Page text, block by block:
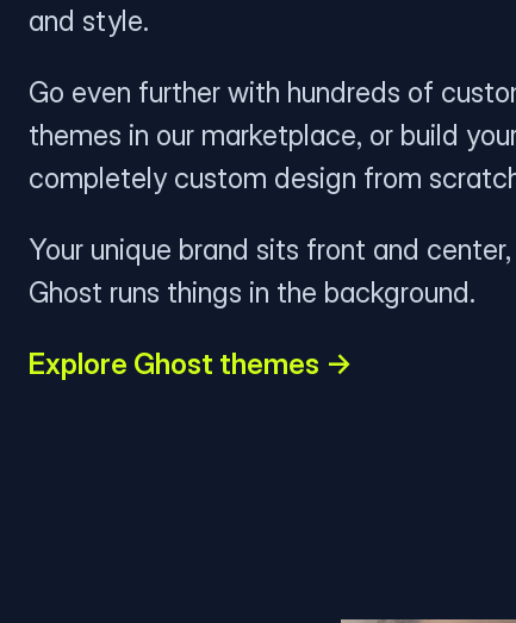
and style.
Go even further with hundreds of
themes in our marketplace, or build
completely custom design from
Your unique brand sits front and
Ghost runs things in the background.
Explore Ghost themes →